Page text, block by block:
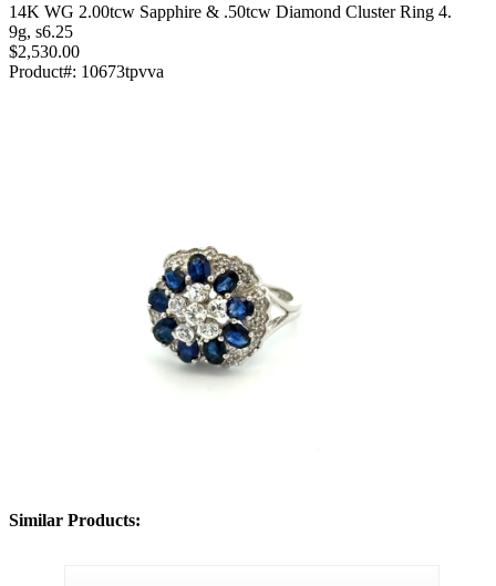
14K WG 2.00tcw Sapphire & .50tcw Diamond Cluster Ring 4.
9g, s6.25
$2,530.00
Product#: 10673tpvva
Similar Products: